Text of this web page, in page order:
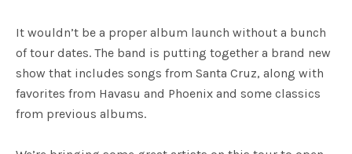
It wouldn’t be a proper album launch without a bunch
of tour dates. The band is putting together a brand new
show that includes songs from Santa Cruz, along with
favorites from Havasu and Phoenix and some classics
from previous albums.